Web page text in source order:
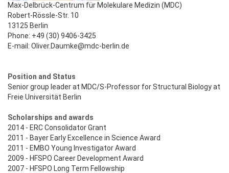
Max-Delbrück-Centrum für Molekulare Medizin (MDC)
Robert-Rössle-Str. 10
13125 Berlin
Phone: +49 (30) 9406-3425
E-mail: Oliver.Daumke@mdc-berlin.de
Position and Status
Senior group leader at MDC/S-Professor for Structural Biology at
Freie Universität Berlin
Scholarships and awards
2014 - ERC Consolidator Grant
2011 - Bayer Early Excellence in Science Award
2011 - EMBO Young Investigator Award
2009 - HFSPO Career Development Award
2007 - HFSPO Long Term Fellowship